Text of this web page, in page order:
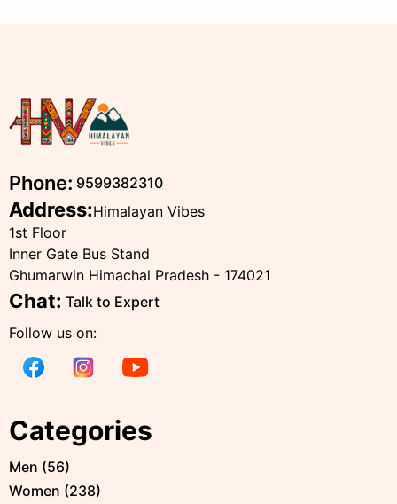
Phone: 9599382310
Address:Himalayan Vibes
1st Floor
Inner Gate Bus Stand
Ghumarwin Himachal Pradesh - 174021
Chat: Talk to Expert
Follow us on:
Categories
Men (56)
Women (238)